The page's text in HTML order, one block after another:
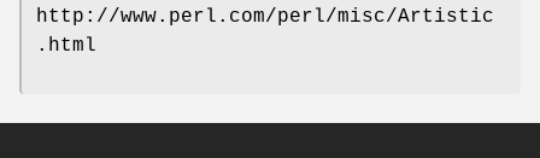
http://www.perl.com/perl/misc/Artistic
.html